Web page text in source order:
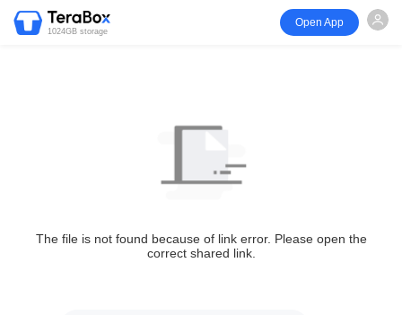
1024GB storage
Open App
The file is not found because of link error. Please open the
correct shared link.